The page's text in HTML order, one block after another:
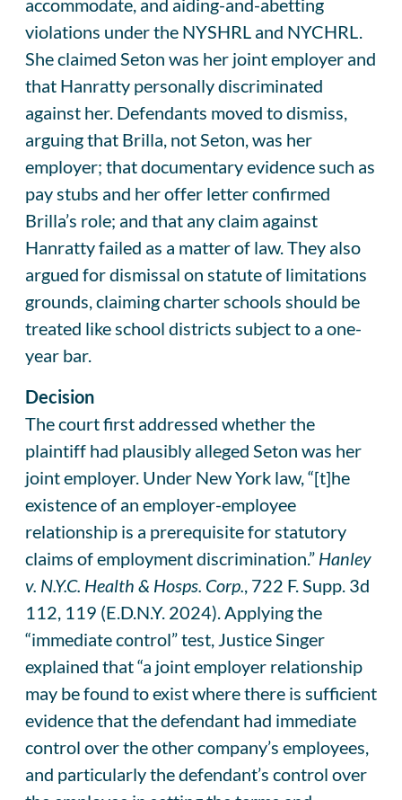
violations under the NYSHRL and NYCHRL.
She claimed Seton was her joint employer and
that Hanratty personally discriminated
against her. Defendants moved to dismiss,
arguing that Brilla, not Seton, was her
employer; that documentary evidence such as
pay stubs and her offer letter confirmed
Brilla’s role; and that any claim against
Hanratty failed as a matter of law. They also
argued for dismissal on statute of limitations
grounds, claiming charter schools should be
treated like school districts subject to a one-
year bar.
Decision
The court first addressed whether the
plaintiff had plausibly alleged Seton was her
joint employer. Under New York law, “[t]he
existence of an employer-employee
relationship is a prerequisite for statutory
claims of employment discrimination.” Hanley
v. N.Y.C. Health & Hosps. Corp. , 722 F. Supp. 3d
112, 119 (E.D.N.Y. 2024). Applying the
“immediate control” test, Justice Singer
explained that “a joint employer relationship
may be found to exist where there is sufficient
evidence that the defendant had immediate
control over the other company’s employees,
and particularly the defendant’s control over